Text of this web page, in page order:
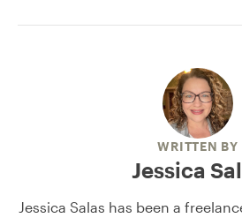
WRITTEN BY
Jessica
Jessica Salas has been a